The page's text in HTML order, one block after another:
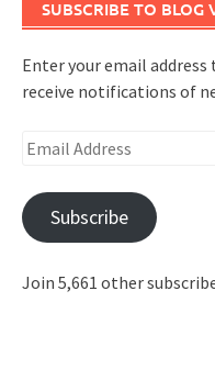
SUBSCRIBE TO BLOG
Enter your email
receive notifications of
Email
Subscribe
Join 5,661 other